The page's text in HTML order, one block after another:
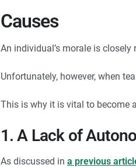
Causes
An individual’s morale is
Unfortunately, however, when
This is why it is vital to become
1. A Lack of
As discussed in a previous